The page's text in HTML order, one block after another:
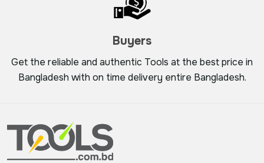
Buyers
Get the reliable and authentic Tools at the best price in
Bangladesh with on time delivery entire Bangladesh.